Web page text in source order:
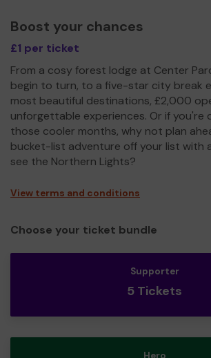
Boost your chances
£1 per ticket
From a cosy forest lodge at Center
begin to turn, to a five-star city break
most beautiful destinations, £2,000
unforgettable experiences. Or if you're
those cooler months, why not plan
bucket-list adventure off your list with
see the Northern Lights?
View terms and conditions
Choose your ticket bundle
Supporter
5 Tickets
Hero